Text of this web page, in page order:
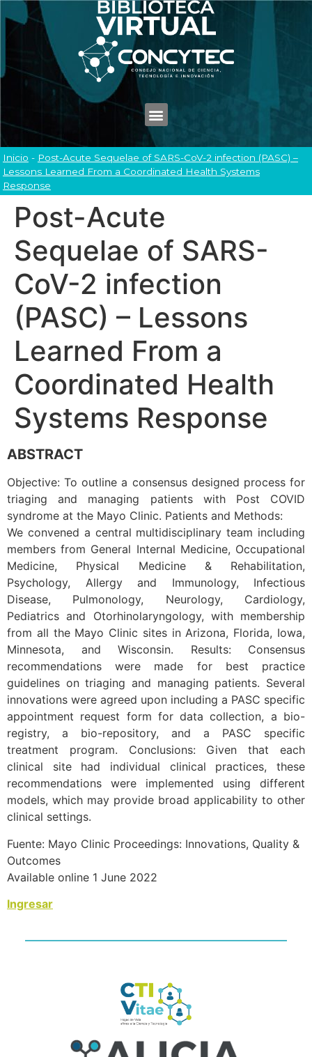
Inicio - Post-Acute Sequelae of SARS-CoV-2 infection (PASC) –
Lessons Learned From a Coordinated Health Systems
Response
Post-Acute
Sequelae of SARS-
CoV-2 infection
(PASC) – Lessons
Learned From a
Coordinated Health
Systems Response
ABSTRACT
Objective: To outline a consensus designed process for
triaging and managing patients with Post COVID
syndrome at the Mayo Clinic. Patients and Methods:
We convened a central multidisciplinary team including
members from General Internal Medicine, Occupational
Medicine, Physical Medicine & Rehabilitation,
Psychology, Allergy and Immunology, Infectious
Disease, Pulmonology, Neurology, Cardiology,
Pediatrics and Otorhinolaryngology, with membership
from all the Mayo Clinic sites in Arizona, Florida, Iowa,
Minnesota, and Wisconsin. Results: Consensus
recommendations were made for best practice
guidelines on triaging and managing patients. Several
innovations were agreed upon including a PASC specific
appointment request form for data collection, a bio-
registry, a bio-repository, and a PASC specific
treatment program. Conclusions: Given that each
clinical site had individual clinical practices, these
recommendations were implemented using different
models, which may provide broad applicability to other
clinical settings.
Fuente: Mayo Clinic Proceedings: Innovations, Quality &
Outcomes
Available online 1 June 2022
Ingresar